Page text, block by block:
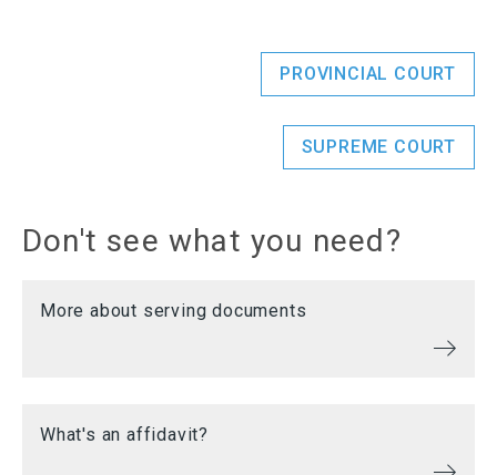
PROVINCIAL COURT
SUPREME COURT
Don't see what you need?
More about serving documents
What's an affidavit?